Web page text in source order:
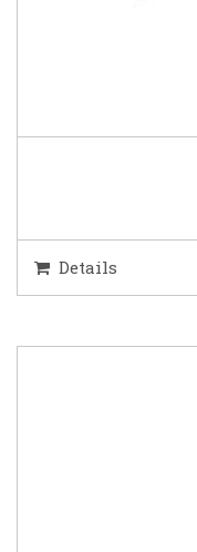
Details